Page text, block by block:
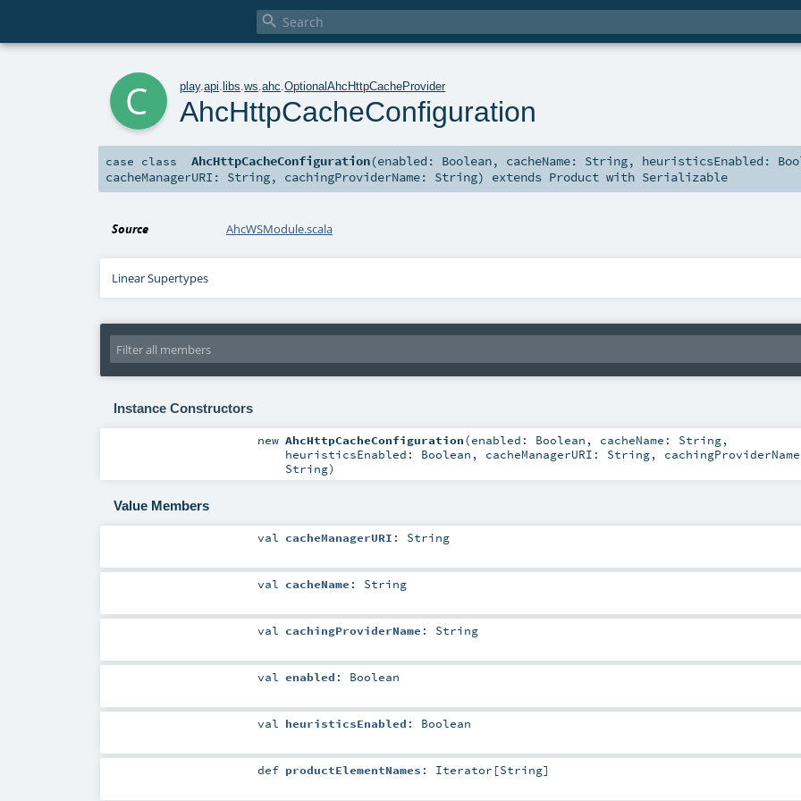

play.api .libs .ws .ahc .OptionalAhcHttpCacheProvider
AhcHttpCacheConfiguration
case class AhcHttpCacheConfiguration(enabled: Boolean, cacheName: String, heuristicsEnabled:
cacheManagerURI: String, cachingProviderName: String) extends Product with Serializable
Source AhcWSModule.scala
Linear Supertypes
Instance Constructors
new AhcHttpCacheConfiguration(enabled: Boolean , cacheName: String,
heuristicsEnabled: Boolean , cacheManagerURI: String,
String)
Value Members
val cacheManagerURI : String
val cacheName : String
val cachingProviderName : String
val enabled : Boolean
val heuristicsEnabled : Boolean
def productElementNames : Iterator [String]